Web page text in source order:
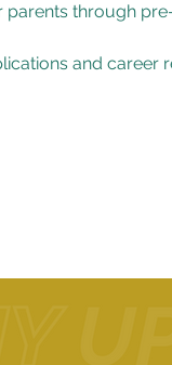
parents through
and career